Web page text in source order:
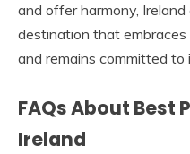
and offer harmony,
destination that
and remains committed to
FAQs About Best
Ireland